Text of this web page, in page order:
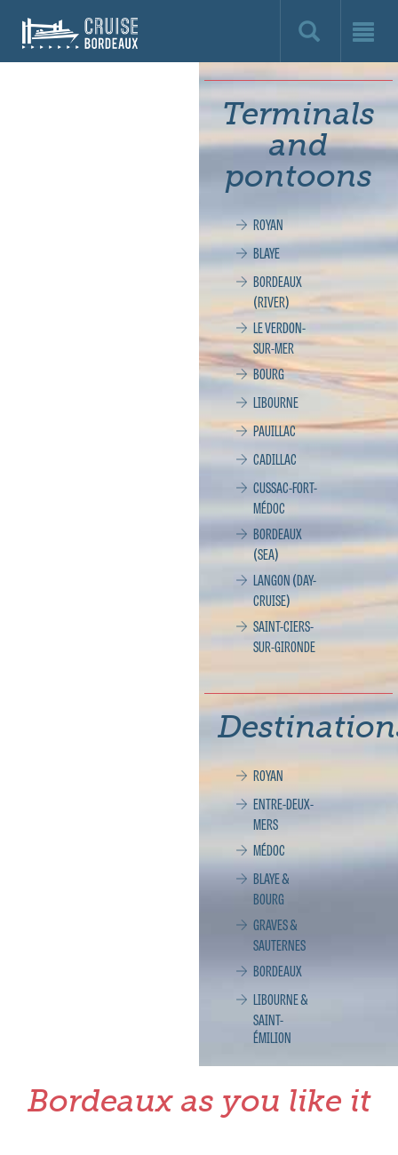
Cruise
Bordeaux,
Terminals
and
pontoons
ROYAN
BLAYE
BORDEAUX
(RIVER)
LE VERDON-
SUR-MER
BOURG
LIBOURNE
PAUILLAC
CADILLAC
CUSSAC-FORT-
MÉDOC
BORDEAUX
(SEA)
LANGON (DAY-
CRUISE)
SAINT-CIERS-
SUR-GIRONDE
ROYAN
ENTRE-DEUX-
MERS
MÉDOC
BLAYE &
BOURG
GRAVES &
SAUTERNES
BORDEAUX
LIBOURNE &
SAINT-
ÉMILION
Bordeaux as you like it